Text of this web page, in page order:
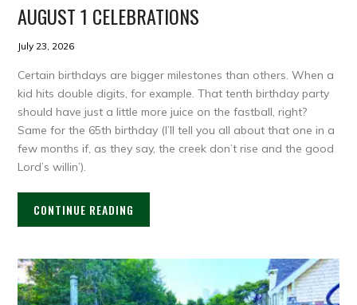
AUGUST 1 CELEBRATIONS
July 23, 2026
Certain birthdays are bigger milestones than others. When a
kid hits double digits, for example. That tenth birthday party
should have just a little more juice on the fastball, right?
Same for the 65th birthday (I’ll tell you all about that one in a
few months if, as they say, the creek don’t rise and the good
Lord’s willin’).
CONTINUE READING